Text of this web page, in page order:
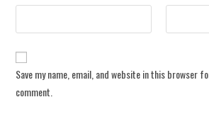
Save my name, email, and website in this browser
comment.